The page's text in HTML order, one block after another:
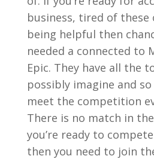
business, tired of
being helpful then
needed a connected to
Epic. They have all the
possibly imagine and
meet the competition
There is no match in
you’re ready to
then you need to join